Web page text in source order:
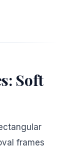
Soft
frames